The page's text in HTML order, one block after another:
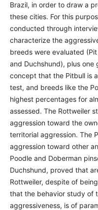
Brazil, in order to draw a
these cities. For this
conducted through
characterize the
breeds were evaluated
and Duchshund), plus
concept that the Pitbull is
test, and breeds like the
highest percentages for
assessed. The Rottweiler
aggression toward the
territorial aggression. The
aggression toward other
Poodle and Doberman
Duchshund, proved that
Rottweiler, despite of
that the behavior study of
aggressiveness, is of